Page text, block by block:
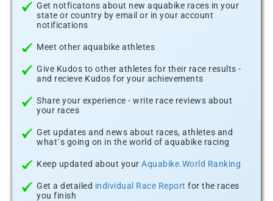
Get notficatons about new aquabike races in your
state or country by email or in your account
notifications
Meet other aquabike athletes
Give Kudos to other athletes for their race results -
and recieve Kudos for your achievements
Share your experience - write race reviews about
your races
Get updates and news about races, athletes and
what´s going on in the world of aquabike racing
Keep updated about your Aquabike.World Ranking
Get a detailed individual Race Report for the races
you finish